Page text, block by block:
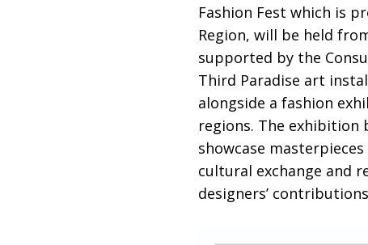
Fashion Fest which is
Region, will be held
supported by the
Third Paradise art
alongside a fashion
regions. The exhibition
showcase
cultural exchange and
designers’